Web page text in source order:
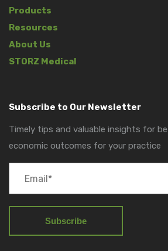
Products
Resources
About Us
STORZ Medical
Subscribe to Our Newsletter
Timely tips and valuable insights for
economic outcomes for your practice